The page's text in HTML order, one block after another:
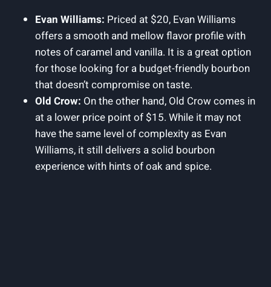
Evan Williams: Priced at $20, Evan Williams
offers a⁣ smooth and mellow flavor profile with
notes of caramel and vanilla. It is a great ⁤option
for those looking for a budget-friendly bourbon
that doesn’t compromise on taste.
Old Crow: On⁣ the other hand, Old Crow​ comes‌ in
at a lower price point of $15. While it may not​
have the same level of ⁢complexity as‌ Evan
Williams, ⁣it still delivers a solid‌ bourbon
experience with hints of‍ oak and spice.